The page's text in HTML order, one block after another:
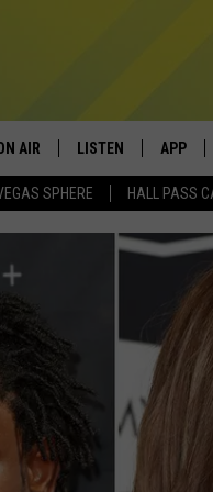
SPHERE HALL PASS
AIR
SCHEDULE
ELVIS DURAN
ANDI AHNE
SWEET LENNY
POPCRUSH NIGHTS
LISTEN
LISTEN LIVE
RECENTLY PLAYED
LISTEN ON ALEXA
APP